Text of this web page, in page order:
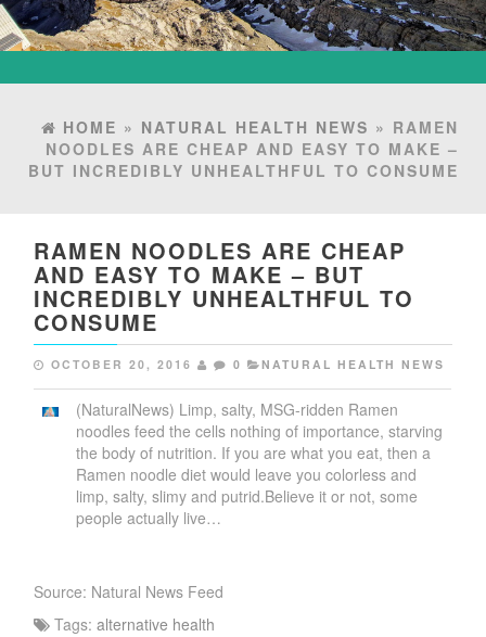
HOME » NATURAL HEALTH NEWS » RAMEN
NOODLES ARE CHEAP AND EASY TO MAKE –
BUT INCREDIBLY UNHEALTHFUL TO CONSUME
RAMEN NOODLES ARE CHEAP
AND EASY TO MAKE – BUT
INCREDIBLY UNHEALTHFUL TO
CONSUME
OCTOBER 20, 2016 0 NATURAL HEALTH NEWS
(NaturalNews) Limp, salty, MSG-ridden Ramen
noodles feed the cells nothing of importance, starving
the body of nutrition. If you are what you eat, then a
Ramen noodle diet would leave you colorless and
limp, salty, slimy and putrid.Believe it or not, some
people actually live…
Source: Natural News Feed
Tags:alternative health